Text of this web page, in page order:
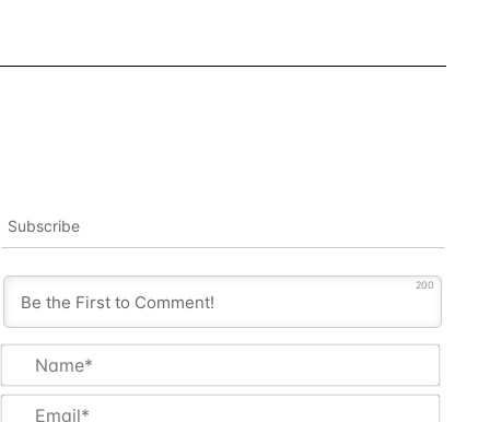
Subscribe
200